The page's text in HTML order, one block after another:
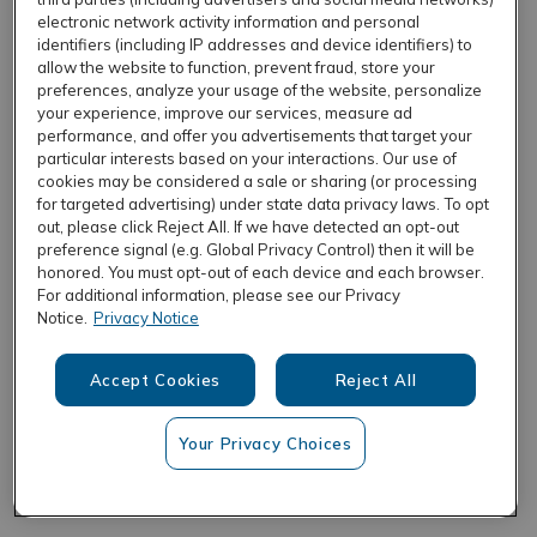
REFRESH
electronic network activity information and personal
identifiers (including IP addresses and device identifiers) to
allow the website to function, prevent fraud, store your
preferences, analyze your usage of the website, personalize
your experience, improve our services, measure ad
performance, and offer you advertisements that target your
particular interests based on your interactions. Our use of
cookies may be considered a sale or sharing (or processing
for targeted advertising) under state data privacy laws. To opt
out, please click Reject All. If we have detected an opt-out
preference signal (e.g. Global Privacy Control) then it will be
honored. You must opt-out of each device and each browser.
For additional information, please see our Privacy
Notice. Privacy Notice
Accept Cookies Reject All
Your Privacy Choices